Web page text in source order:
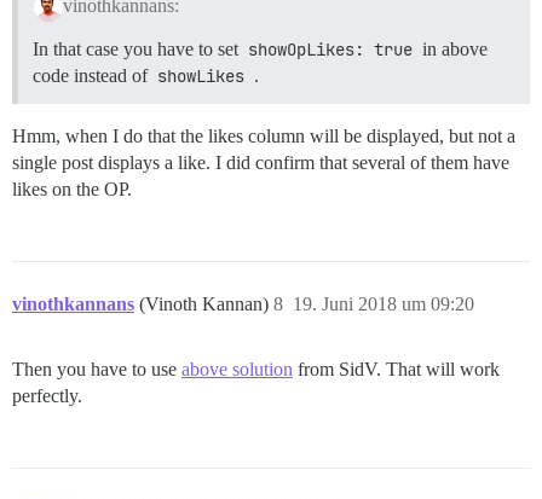
vinothkannans:
In that case you have to set showOpLikes: true in above
code instead of showLikes .
Hmm, when I do that the likes column will be displayed, but not a
single post displays a like. I did confirm that several of them have
likes on the OP.
vinothkannans (Vinoth Kannan) 19. Juni 2018 um 09:20
8
Then you have to use above solution from SidV. That will work
perfectly.